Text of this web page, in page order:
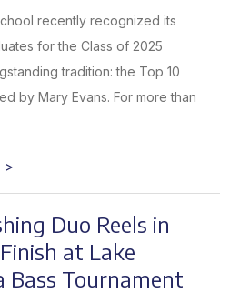
recently recognized its
for the Class of 2025
tradition: the Top 10
by Mary Evans. For more than
>
Duo Reels in
at Lake
Bass Tournament